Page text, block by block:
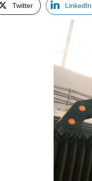
Twitter LinkedIn